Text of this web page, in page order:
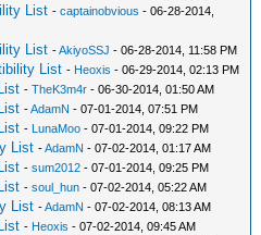
List -captainobvious - 06-28-2014,
List -AkiyoSSJ - 06-28-2014, 11:58 PM
List - Heoxis - 06-29-2014, 02:13 PM
-TheK3m4r - 06-30-2014, 01:50 AM
-AdamN - 07-01-2014, 07:51 PM
- LunaMoo - 07-01-2014, 09:22 PM
List -AdamN - 07-02-2014, 01:17 AM
-sum2012 - 07-01-2014, 09:25 PM
-soul_hun - 07-02-2014, 05:22 AM
List -AdamN - 07-02-2014, 08:13 AM
- Heoxis - 07-02-2014, 09:45 AM